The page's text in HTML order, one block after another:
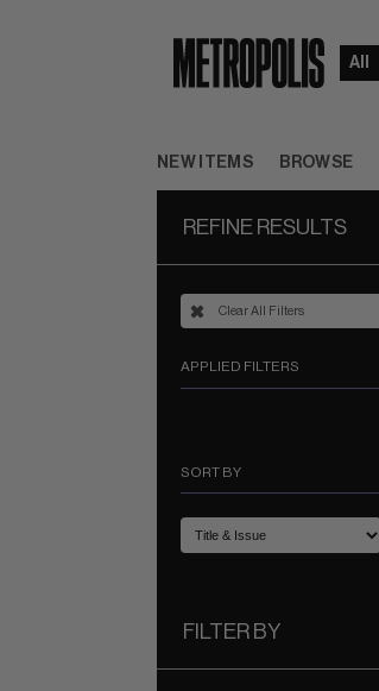
NEW ITEMS BROWSE
REFINE RESULTS
Clear All Filters
APPLIED FILTERS
SORT BY
FILTER BY